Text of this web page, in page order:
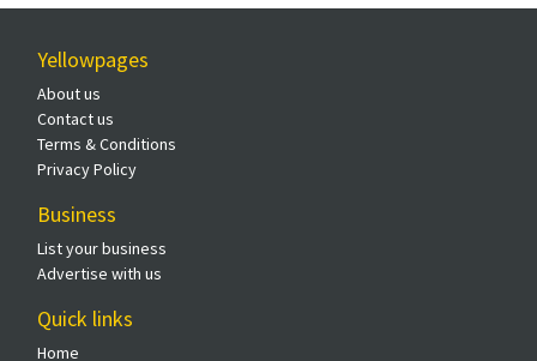
Yellowpages
About us
Contact us
Terms & Conditions
Privacy Policy
Business
List your business
Advertise with us
Quick links
Home